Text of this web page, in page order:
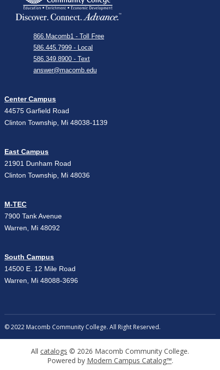
866.Macomb1 - Toll Free
586.445.7999 - Local
586.349.8900 - Text
answer@macomb.edu
Center Campus
44575 Garfield Road
Clinton Township, Mi 48038-1139
East Campus
21901 Dunham Road
Clinton Township, Mi 48036
M-TEC
7900 Tank Avenue
Warren, Mi 48092
South Campus
14500 E. 12 Mile Road
Warren, Mi 48088-3696
© 2022 Macomb Community College. All Right Reserved.
All catalogs © 2026 Macomb Community College.
Powered by Modern Campus Catalog™.